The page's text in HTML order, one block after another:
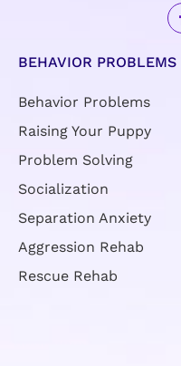
BEHAVIOR PROBLEMS
Behavior Problems
Raising Your Puppy
Problem Solving
Socialization
Separation Anxiety
Aggression Rehab
Rescue Rehab